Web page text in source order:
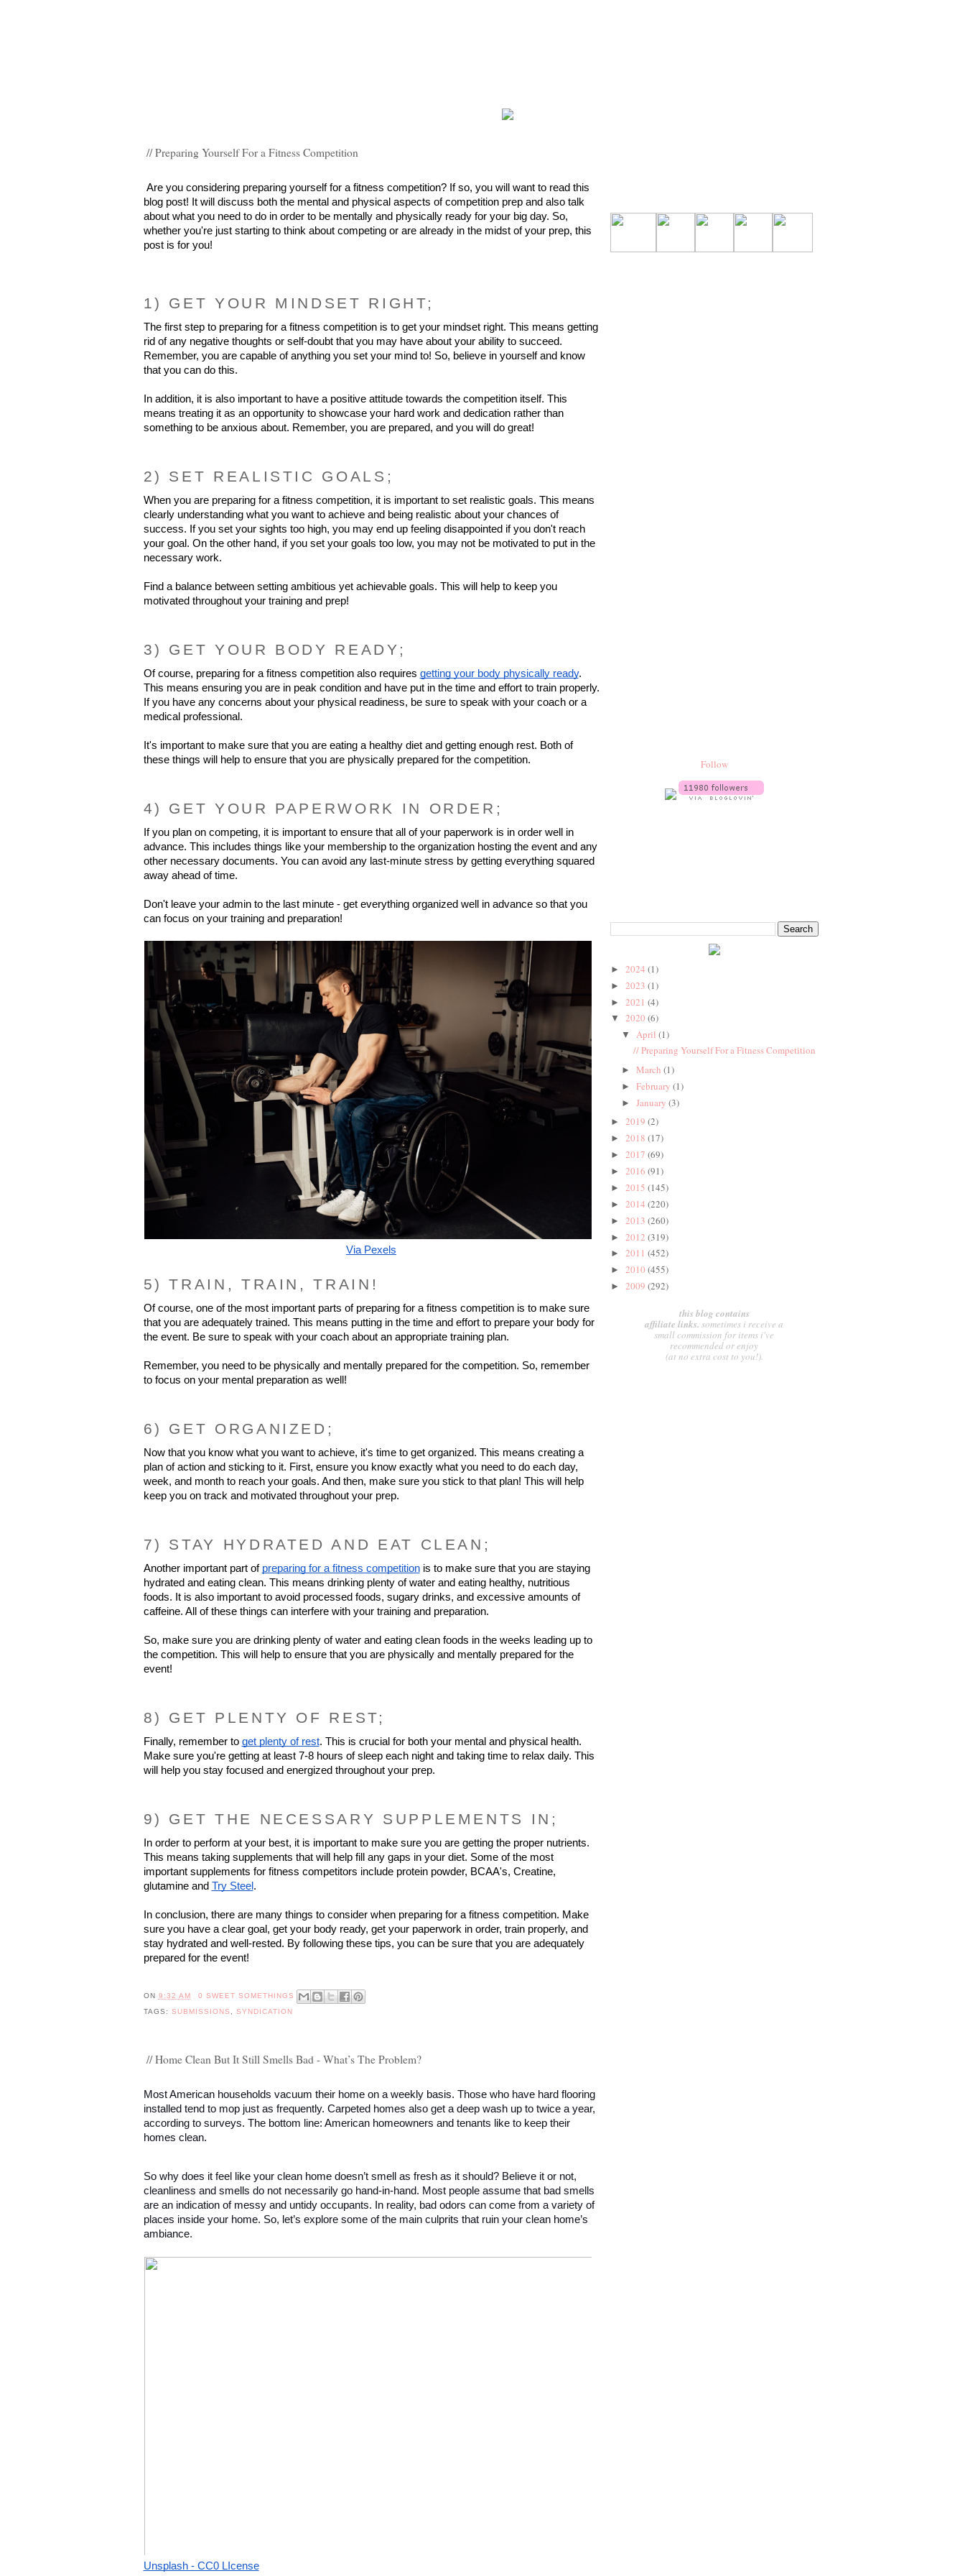
// Preparing Yourself For a Fitness Competition
Are you considering preparing yourself for a fitness competition? If so, you will want to read this
blog post! It will discuss both the mental and physical aspects of competition prep and also talk
about what you need to do in order to be mentally and physically ready for your big day. So,
whether you're just starting to think about competing or are already in the midst of your prep, this
post is for you!
1) GET YOUR MINDSET RIGHT;
The first step to preparing for a fitness competition is to get your mindset right. This means getting
rid of any negative thoughts or self-doubt that you may have about your ability to succeed.
Remember, you are capable of anything you set your mind to! So, believe in yourself and know
that you can do this.
In addition, it is also important to have a positive attitude towards the competition itself. This
means treating it as an opportunity to showcase your hard work and dedication rather than
something to be anxious about. Remember, you are prepared, and you will do great!
2) SET REALISTIC GOALS;
When you are preparing for a fitness competition, it is important to set realistic goals. This means
clearly understanding what you want to achieve and being realistic about your chances of
success. If you set your sights too high, you may end up feeling disappointed if you don't reach
your goal. On the other hand, if you set your goals too low, you may not be motivated to put in the
necessary work.
Find a balance between setting ambitious yet achievable goals. This will help to keep you
motivated throughout your training and prep!
3) GET YOUR BODY READY;
Of course, preparing for a fitness competition also requires getting your body physically ready.
This means ensuring you are in peak condition and have put in the time and effort to train properly.
If you have any concerns about your physical readiness, be sure to speak with your coach or a
medical professional.
It's important to make sure that you are eating a healthy diet and getting enough rest. Both of
these things will help to ensure that you are physically prepared for the competition.
4) GET YOUR PAPERWORK IN ORDER;
If you plan on competing, it is important to ensure that all of your paperwork is in order well in
advance. This includes things like your membership to the organization hosting the event and any
other necessary documents. You can avoid any last-minute stress by getting everything squared
away ahead of time.
Don't leave your admin to the last minute - get everything organized well in advance so that you
can focus on your training and preparation!
Via Pexels
5) TRAIN, TRAIN, TRAIN!
Of course, one of the most important parts of preparing for a fitness competition is to make sure
that you are adequately trained. This means putting in the time and effort to prepare your body for
the event. Be sure to speak with your coach about an appropriate training plan.
Remember, you need to be physically and mentally prepared for the competition. So, remember
to focus on your mental preparation as well!
6) GET ORGANIZED;
Now that you know what you want to achieve, it's time to get organized. This means creating a
plan of action and sticking to it. First, ensure you know exactly what you need to do each day,
week, and month to reach your goals. And then, make sure you stick to that plan! This will help
keep you on track and motivated throughout your prep.
7) STAY HYDRATED AND EAT CLEAN;
Another important part of preparing for a fitness competition is to make sure that you are staying
hydrated and eating clean. This means drinking plenty of water and eating healthy, nutritious
foods. It is also important to avoid processed foods, sugary drinks, and excessive amounts of
caffeine. All of these things can interfere with your training and preparation.
So, make sure you are drinking plenty of water and eating clean foods in the weeks leading up to
the competition. This will help to ensure that you are physically and mentally prepared for the
event!
8) GET PLENTY OF REST;
Finally, remember to get plenty of rest. This is crucial for both your mental and physical health.
Make sure you're getting at least 7-8 hours of sleep each night and taking time to relax daily. This
will help you stay focused and energized throughout your prep.
9) GET THE NECESSARY SUPPLEMENTS IN;
In order to perform at your best, it is important to make sure you are getting the proper nutrients.
This means taking supplements that will help fill any gaps in your diet. Some of the most
important supplements for fitness competitors include protein powder, BCAA's, Creatine,
glutamine and Try Steel.
In conclusion, there are many things to consider when preparing for a fitness competition. Make
sure you have a clear goal, get your body ready, get your paperwork in order, train properly, and
stay hydrated and well-rested. By following these tips, you can be sure that you are adequately
prepared for the event!
ON 9:32 AM
0 SWEET SOMETHINGS
TAGS: SUBMISSIONS , SYNDICATION
// Home Clean But It Still Smells Bad - What’s The Problem?
Most American households vacuum their home on a weekly basis. Those who have hard flooring
installed tend to mop just as frequently. Carpeted homes also get a deep wash up to twice a year,
according to surveys. The bottom line: American homeowners and tenants like to keep their
homes clean.
So why does it feel like your clean home doesn’t smell as fresh as it should? Believe it or not,
cleanliness and smells do not necessarily go hand-in-hand. Most people assume that bad smells
are an indication of messy and untidy occupants. In reality, bad odors can come from a variety of
places inside your home. So, let’s explore some of the main culprits that ruin your clean home’s
ambiance.
Unsplash - CC0 LIcense
Follow
► 2024 (1)
► 2023 (1)
► 2021 (4)
▼ 2020 (6)
▼ April(1)
// Preparing Yourself For a Fitness Competition
►March(1)
►February(1)
►January(3)
► 2019 (2)
► 2018 (17)
► 2017 (69)
► 2016 (91)
► 2015 (145)
► 2014 (220)
► 2013 (260)
► 2012 (319)
► 2011 (452)
► 2010 (455)
► 2009 (292)
this blog contains
affiliate links. sometimes i receive a
small commission for items i've
recommended or enjoy
(at no extra cost to you!).